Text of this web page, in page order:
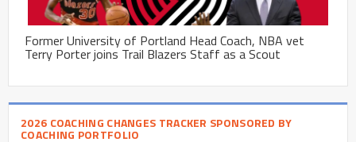
Former University of Portland Head Coach, NBA vet
Terry Porter joins Trail Blazers Staff as a Scout
2026 COACHING CHANGES TRACKER SPONSORED BY
COACHING PORTFOLIO